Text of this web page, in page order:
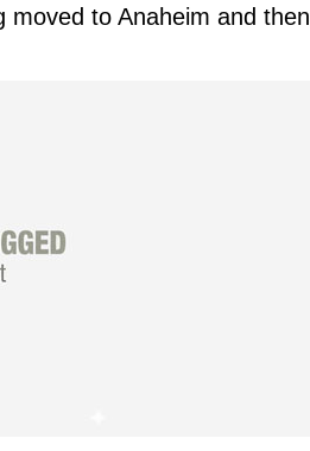
moved to Anaheim and then